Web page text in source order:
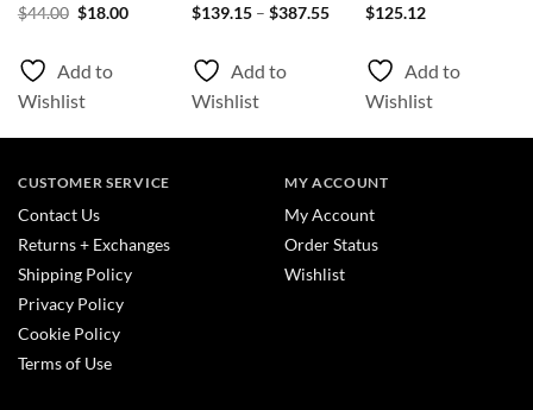
$44.00 Original
$18.00Current
Add to
Wishlist
$139.15 – $387.55Price
through
$387.55
Add to
Wishlist
$125.12
Add to
Wishlist
CUSTOMER SERVICE
Contact Us
Returns + Exchanges
Shipping Policy
Privacy Policy
Cookie Policy
Terms of Use
MY ACCOUNT
My Account
Order Status
Wishlist